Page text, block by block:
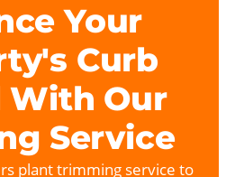
Your
Curb
With Our
Service
plant trimming service to